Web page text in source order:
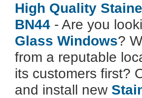
High Quality
BN44 - Are you
Glass Windows?
from a reputable
its customers first?
and install new